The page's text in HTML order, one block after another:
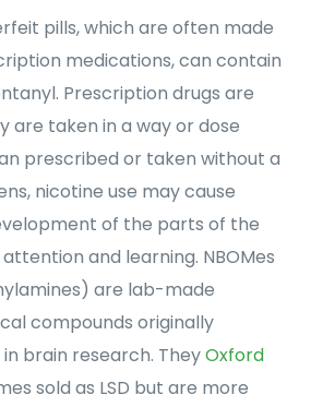
pills, which are often made
medications, can contain
Prescription drugs are
are taken in a way or dose
prescribed or taken without a
nicotine use may cause
of the parts of the
and learning. NBOMes
are lab-made
compounds originally
brain research. TheyOxford
sold as LSD but are more